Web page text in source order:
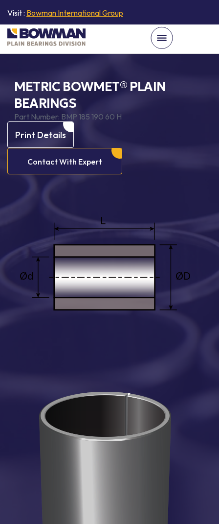
Visit : Bowman International Group
METRIC BOWMET® PLAIN
BEARINGS
Part Number: BMP 185 190 60 H
Print Details
Contact With Expert